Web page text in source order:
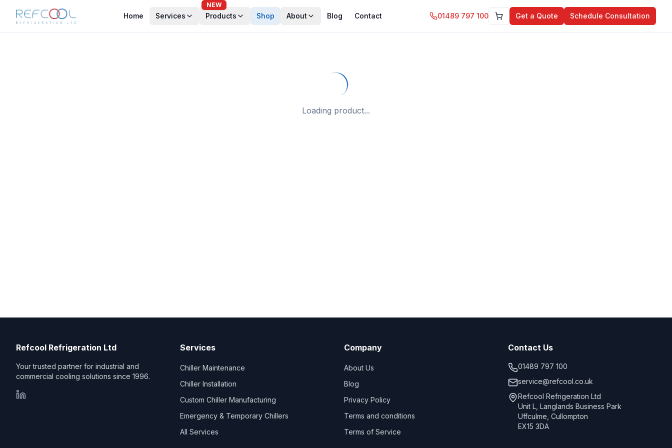
Home Services
NEW
Products Shop About Blog Contact 01489 797 100 Get a Quote Schedule Consultation
Loading product...
Refcool Refrigeration Ltd
Your trusted partner for industrial and
commercial cooling solutions since 1996.
Services
Chiller Maintenance
Chiller Installation
Custom Chiller Manufacturing
Emergency & Temporary Chillers
All Services
Company
About Us
Blog
Privacy Policy
Terms and conditions
Terms of Service
Contact Us
01489 797 100
service@refcool.co.uk
Refcool Refrigeration Ltd
Unit L, Langlands Business Park
Uffculme, Cullompton
EX15 3DA